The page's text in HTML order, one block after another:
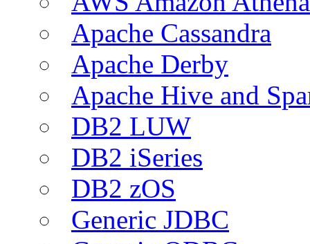
Apache Cassandra
Apache Derby
Apache Hive and
DB2 LUW
DB2 iSeries
DB2 zOS
Generic JDBC